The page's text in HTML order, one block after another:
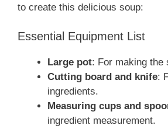
to create this delicious soup:
Essential Equipment List
Large pot: For making the
Cutting board and knife:
ingredients.
Measuring cups and
ingredient measurement.